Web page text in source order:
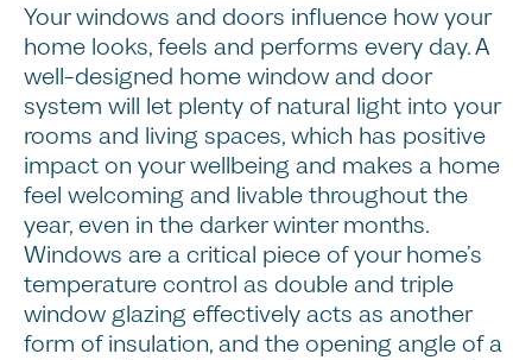
Your windows and doors influence how your
home looks, feels and performs every day. A
well-designed home window and door
system will let plenty of natural light into your
rooms and living spaces, which has positive
impact on your wellbeing and makes a home
feel welcoming and livable throughout the
year, even in the darker winter months.
Windows are a critical piece of your home’s
temperature control as double and triple
window glazing effectively acts as another
form of insulation, and the opening angle of a